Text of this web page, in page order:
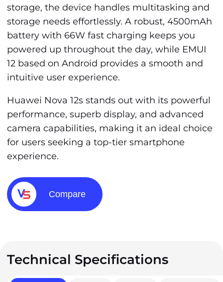
storage, the device handles multitasking and
storage needs effortlessly. A robust, 4500mAh
battery with 66W fast charging keeps you
powered up throughout the day, while EMUI
12 based on Android provides a smooth and
intuitive user experience.
Huawei Nova 12s stands out with its powerful
performance, superb display, and advanced
camera capabilities, making it an ideal choice
for users seeking a top-tier smartphone
experience.
Compare
Technical Specifications